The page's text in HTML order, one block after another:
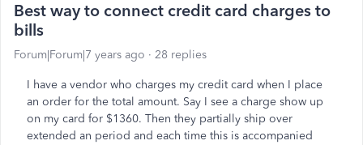
Best way to connect credit card charges to
bills
Forum|Forum|7 years ago 28 replies
I have a vendor who charges my credit card when I place
an order for the total amount. Say I see a charge show up
on my card for $1360. Then they partially ship over
extended an period and each time this is accompanied